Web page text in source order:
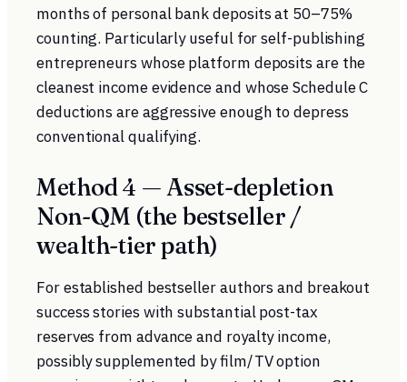
months of personal bank deposits at 50–75%
counting. Particularly useful for self-publishing
entrepreneurs whose platform deposits are the
cleanest income evidence and whose Schedule C
deductions are aggressive enough to depress
conventional qualifying.
Method 4 — Asset-depletion
Non-QM (the bestseller /
wealth-tier path)
For established bestseller authors and breakout
success stories with substantial post-tax
reserves from advance and royalty income,
possibly supplemented by film/TV option